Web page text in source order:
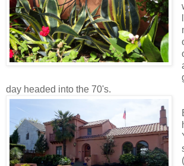
day headed into the 70's.
(